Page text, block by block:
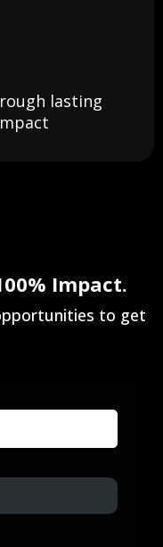
lasting
Impact.
to get